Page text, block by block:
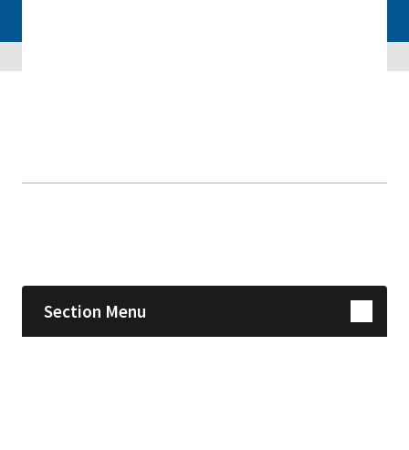
Section Menu